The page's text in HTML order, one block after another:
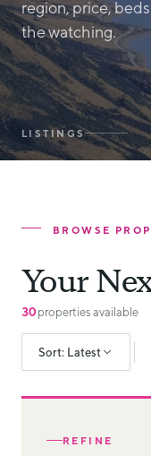
region, price,
the watching.
LISTINGS
BROWSE
Your
30 properties available
Sort: Latest
REFINE